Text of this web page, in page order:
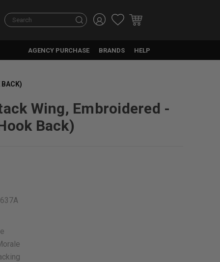
Search
AGENCY PURCHASE BRANDS HELP
Wing, Embroidered -
Back)